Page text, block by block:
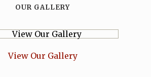
OUR GALLERY
View Our Gallery